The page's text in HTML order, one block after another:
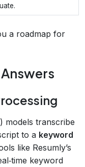
a roadmap for
models transcribe
to a keyword
like Resumly’s
keyword